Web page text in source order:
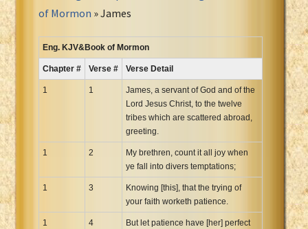
Russian Synodal 1876 Bible
Russian Synodal Bible Win-1251
Spanish RV 1909 Bible
Spanish Sag. Escrituras 1569
Swahili New Testament
Tagalog 1905
Tagalog John and James
of Mormon » James
Eng. KJV&Book of Mormon
Chapter # Verse # Verse Detail
1 1
James, a servant of God and of the
Lord Jesus Christ, to the twelve
tribes which are scattered abroad,
greeting.
1 2
My brethren, count it all joy when
ye fall into divers temptations;
1 3
Knowing [this], that the trying of
your faith worketh patience.
1 4
But let patience have [her] perfect